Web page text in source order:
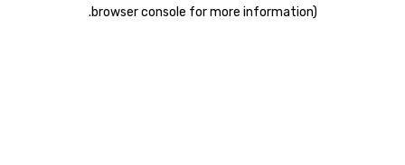
browser console for more information)
.